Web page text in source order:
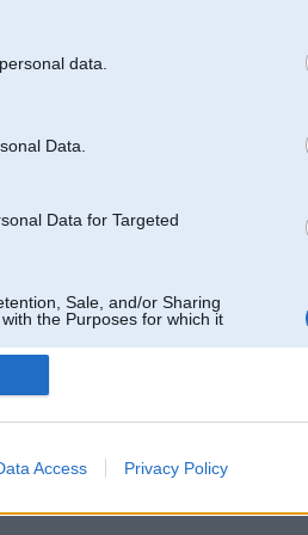
data.
Data.
Data for Targeted
Sale, and/or Sharing
the Purposes for which it
Access Privacy Policy